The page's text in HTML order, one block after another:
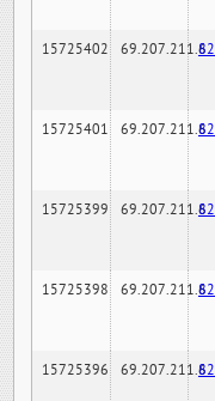
15725402 69.207.211.6
15725401 69.207.211.6
15725399 69.207.211.6
15725398 69.207.211.6
15725396 69.207.211.6